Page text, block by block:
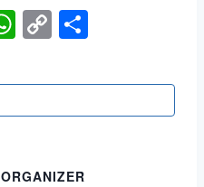
WhatsApp
Copy
ORGANIZER